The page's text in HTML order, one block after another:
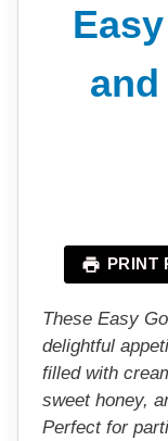
PRINT
These Easy
delightful
filled with
sweet honey,
Perfect for